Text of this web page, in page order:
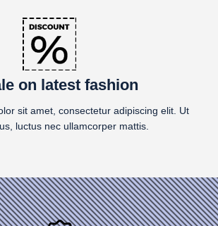
on latest fashion
sit amet, consectetur adipiscing elit. Ut
luctus nec ullamcorper mattis.